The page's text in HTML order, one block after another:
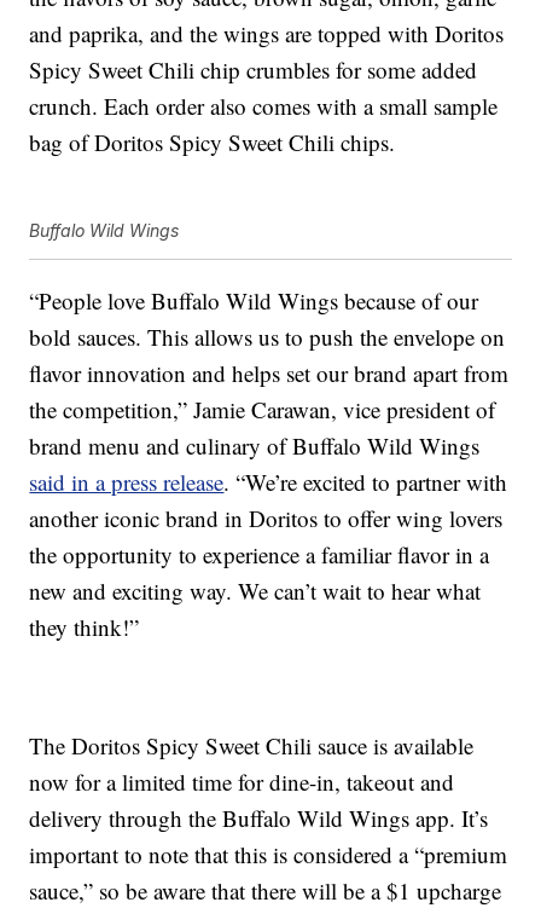
and paprika, and the wings are topped with Doritos
Spicy Sweet Chili chip crumbles for some added
crunch. Each order also comes with a small sample
bag of Doritos Spicy Sweet Chili chips.
Buffalo Wild Wings
“People love Buffalo Wild Wings because of our
bold sauces. This allows us to push the envelope on
flavor innovation and helps set our brand apart from
the competition,” Jamie Carawan, vice president of
brand menu and culinary of Buffalo Wild Wings
said in a press release. “We’re excited to partner with
another iconic brand in Doritos to offer wing lovers
the opportunity to experience a familiar flavor in a
new and exciting way. We can’t wait to hear what
they think!”
The Doritos Spicy Sweet Chili sauce is available
now for a limited time for dine-in, takeout and
delivery through the Buffalo Wild Wings app. It’s
important to note that this is considered a “premium
sauce,” so be aware that there will be a $1 upcharge